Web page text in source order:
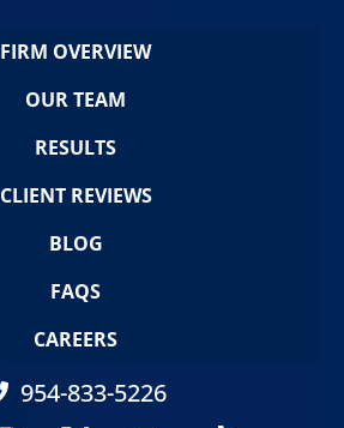
FIRM OVERVIEW
OUR TEAM
RESULTS
CLIENT REVIEWS
BLOG
FAQS
CAREERS
954-833-5226